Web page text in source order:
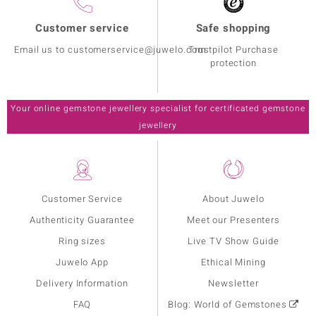
Customer Service
Authenticity Guarantee
Ring sizes
Juwelo App
Delivery Information
FAQ
About Juwelo
Meet our Presenters
Live TV Show Guide
Ethical Mining
Newsletter
Blog: World of Gemstones
Customer service
Email us to customerservice@juwelo.com
Safe shopping
Trustpilot Purchase
protection
Your online gemstone jewellery specialist for certificated gemstone
jewellery